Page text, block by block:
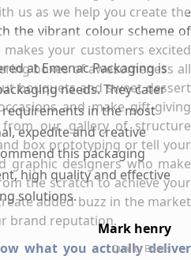
us as we help you create the
the vibrant colour scheme of
your customers excited
boxes of awesomeness all
bouquets and sweet dessert
and make gift-giving
our gallery of structure
box prototyping or tell your
graphic designers who make
the scratch to achieve your
added buzz in the market
brand reputation.
what you actually deliver
at Emenac Packaging is
needs. They cater
in the most
expedite and creative
this packaging
high quality and effective
solutions.
Mark henry
Quality Boxes